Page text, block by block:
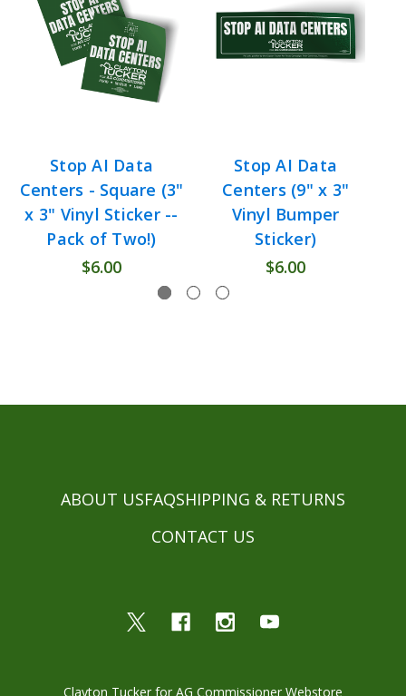
Stop AI Data
Centers - Square (3"
x 3" Vinyl Sticker --
Pack of Two!)
$6.00
Stop AI Data
Centers (9" x 3"
Vinyl Bumper
Sticker)
$6.00
ABOUT USFAQSHIPPING & RETURNS
CONTACT US
Clayton Tucker for AG Commissioner Webstore